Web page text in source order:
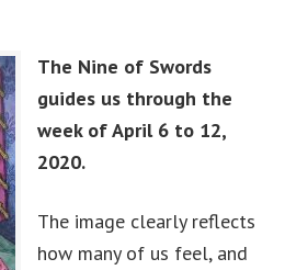
The Nine of Swords
guides us through the
week of April 6 to 12,
2020.
The image clearly reflects
how many of us feel, and